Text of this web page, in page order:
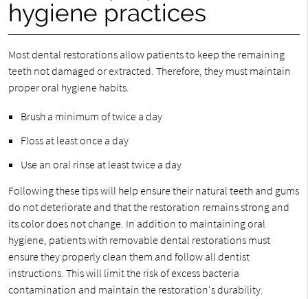
hygiene practices
Most dental restorations allow patients to keep the remaining
teeth not damaged or extracted. Therefore, they must maintain
proper oral hygiene habits.
Brush a minimum of twice a day
Floss at least once a day
Use an oral rinse at least twice a day
Following these tips will help ensure their natural teeth and gums
do not deteriorate and that the restoration remains strong and
its color does not change. In addition to maintaining oral
hygiene, patients with removable dental restorations must
ensure they properly clean them and follow all dentist
instructions. This will limit the risk of excess bacteria
contamination and maintain the restoration's durability.